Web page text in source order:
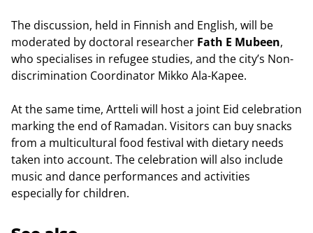
The discussion, held in Finnish and English, will be
moderated by doctoral researcher Fath E Mubeen,
who specialises in refugee studies, and the city’s Non-
discrimination Coordinator Mikko Ala-Kapee.
At the same time, Artteli will host a joint Eid celebration
marking the end of Ramadan. Visitors can buy snacks
from a multicultural food festival with dietary needs
taken into account. The celebration will also include
music and dance performances and activities
especially for children.